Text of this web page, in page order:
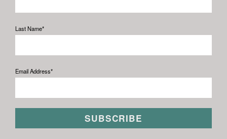
Last Name*
Email Address*